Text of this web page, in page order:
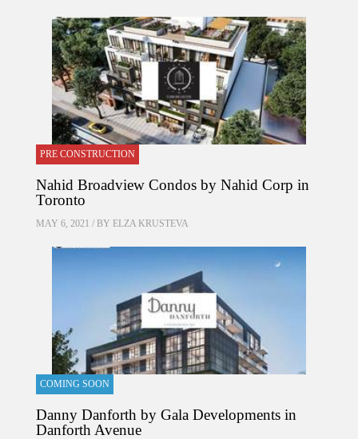
PRE CONSTRUCTION
Nahid Broadview Condos by Nahid Corp in
Toronto
MAY 6, 2021 / BY ELZA KRUSTEVA
COMING SOON
Danny Danforth by Gala Developments in
Danforth Avenue